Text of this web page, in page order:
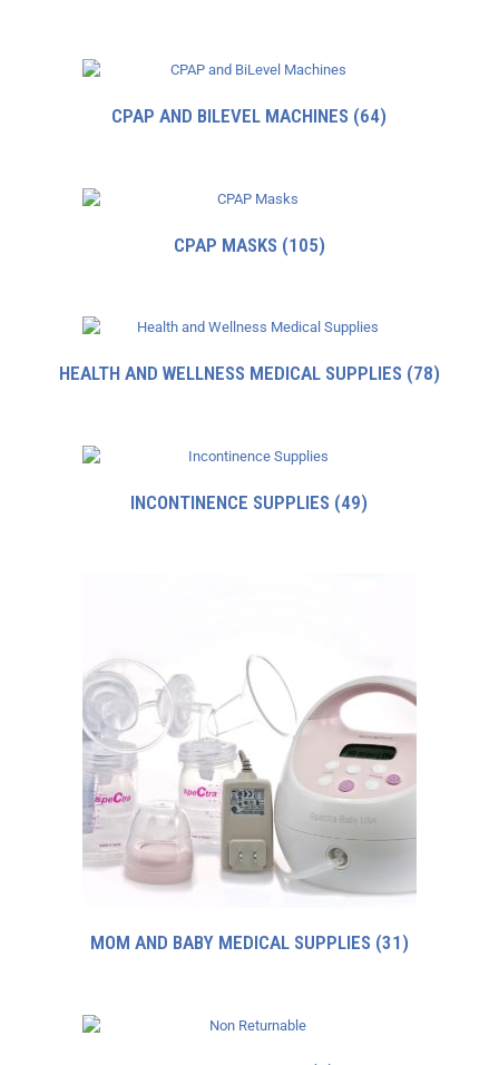
CPAP AND BILEVEL MACHINES (64)
CPAP MASKS (105)
HEALTH AND WELLNESS MEDICAL SUPPLIES (78)
INCONTINENCE SUPPLIES (49)
MOM AND BABY MEDICAL SUPPLIES (31)